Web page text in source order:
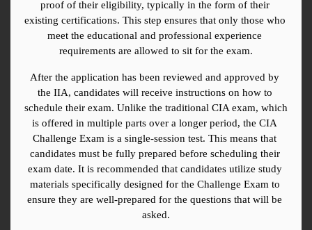
proof of their eligibility, typically in the form of their
existing certifications. This step ensures that only those who
meet the educational and professional experience
requirements are allowed to sit for the exam.
After the application has been reviewed and approved by
the IIA, candidates will receive instructions on how to
schedule their exam. Unlike the traditional CIA exam, which
is offered in multiple parts over a longer period, the CIA
Challenge Exam is a single-session test. This means that
candidates must be fully prepared before scheduling their
exam date. It is recommended that candidates utilize study
materials specifically designed for the Challenge Exam to
ensure they are well-prepared for the questions that will be
asked.